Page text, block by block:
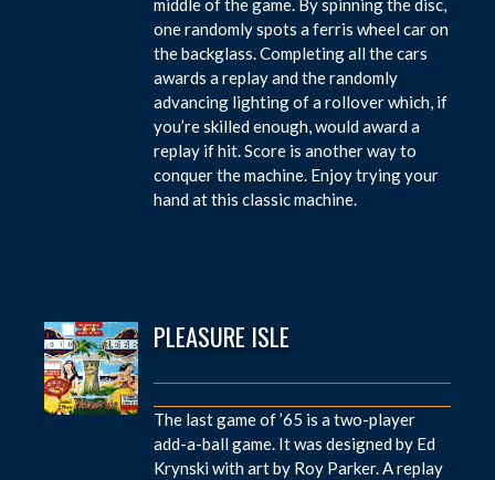
middle of the game. By spinning the disc,
one randomly spots a ferris wheel car on
the backglass. Completing all the cars
awards a replay and the randomly
advancing lighting of a rollover which, if
you’re skilled enough, would award a
replay if hit. Score is another way to
conquer the machine. Enjoy trying your
hand at this classic machine.
PLEASURE ISLE
The last game of ’65 is a two-player
add-a-ball game. It was designed by Ed
Krynski with art by Roy Parker. A replay